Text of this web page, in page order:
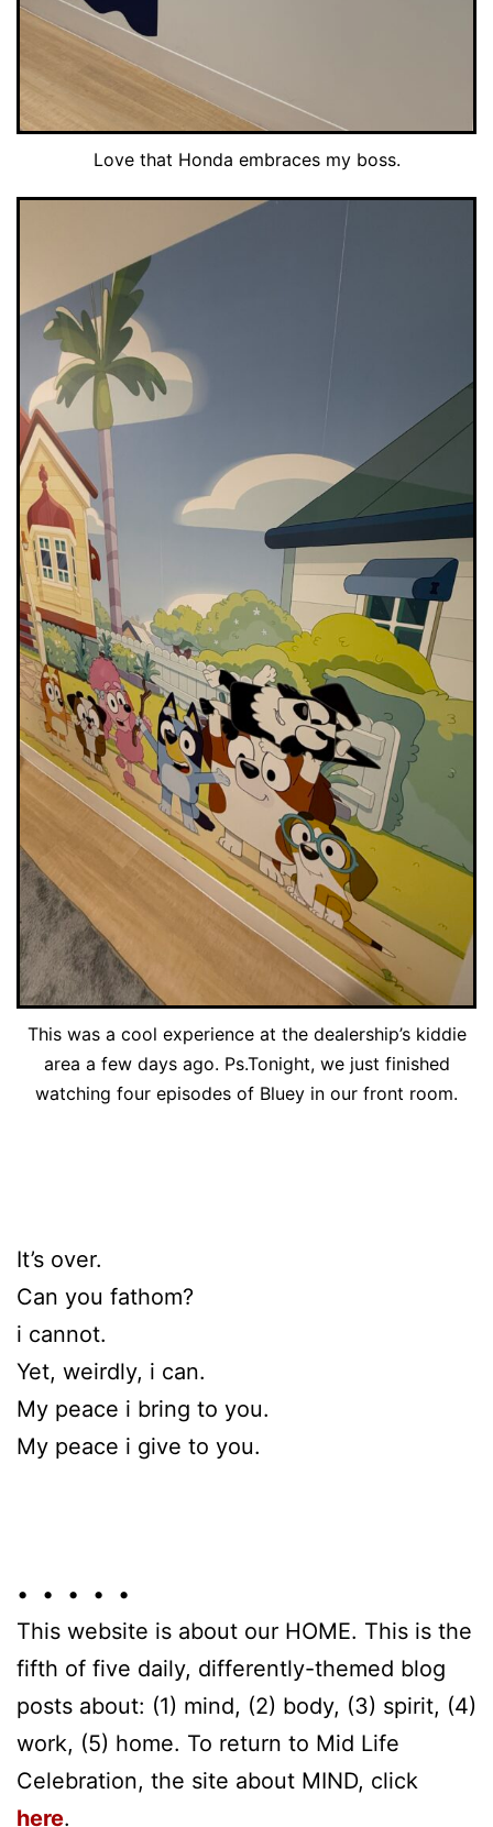
Love that Honda embraces my boss.
This was a cool experience at the dealership’s kiddie
area a few days ago. Ps.Tonight, we just finished
watching four episodes of Bluey in our front room.
It’s over.
Can you fathom?
i cannot.
Yet, weirdly, i can.
My peace i bring to you.
My peace i give to you.
• • • • •
This website is about our HOME. This is the
fifth of five daily, differently-themed blog
posts about: (1) mind, (2) body, (3) spirit, (4)
work, (5) home. To return to Mid Life
Celebration, the site about MIND, click
here.